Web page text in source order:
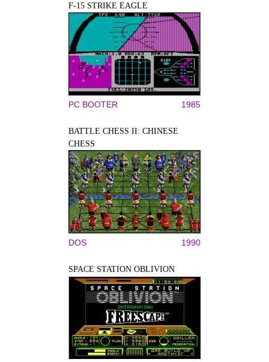
F-15 STRIKE EAGLE
PC BOOTER 1985
BATTLE CHESS II: CHINESE
CHESS
DOS 1990
SPACE STATION OBLIVION